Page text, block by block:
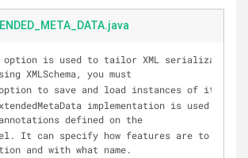
XMLSchema, you must
to save and load instances of it.
defined on the
It can specify how features are to be
and with what name.